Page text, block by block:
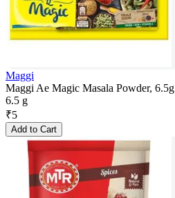
Maggi
Maggi Ae Magic Masala Powder, 6.5g
6.5 g
₹5
Add to Cart